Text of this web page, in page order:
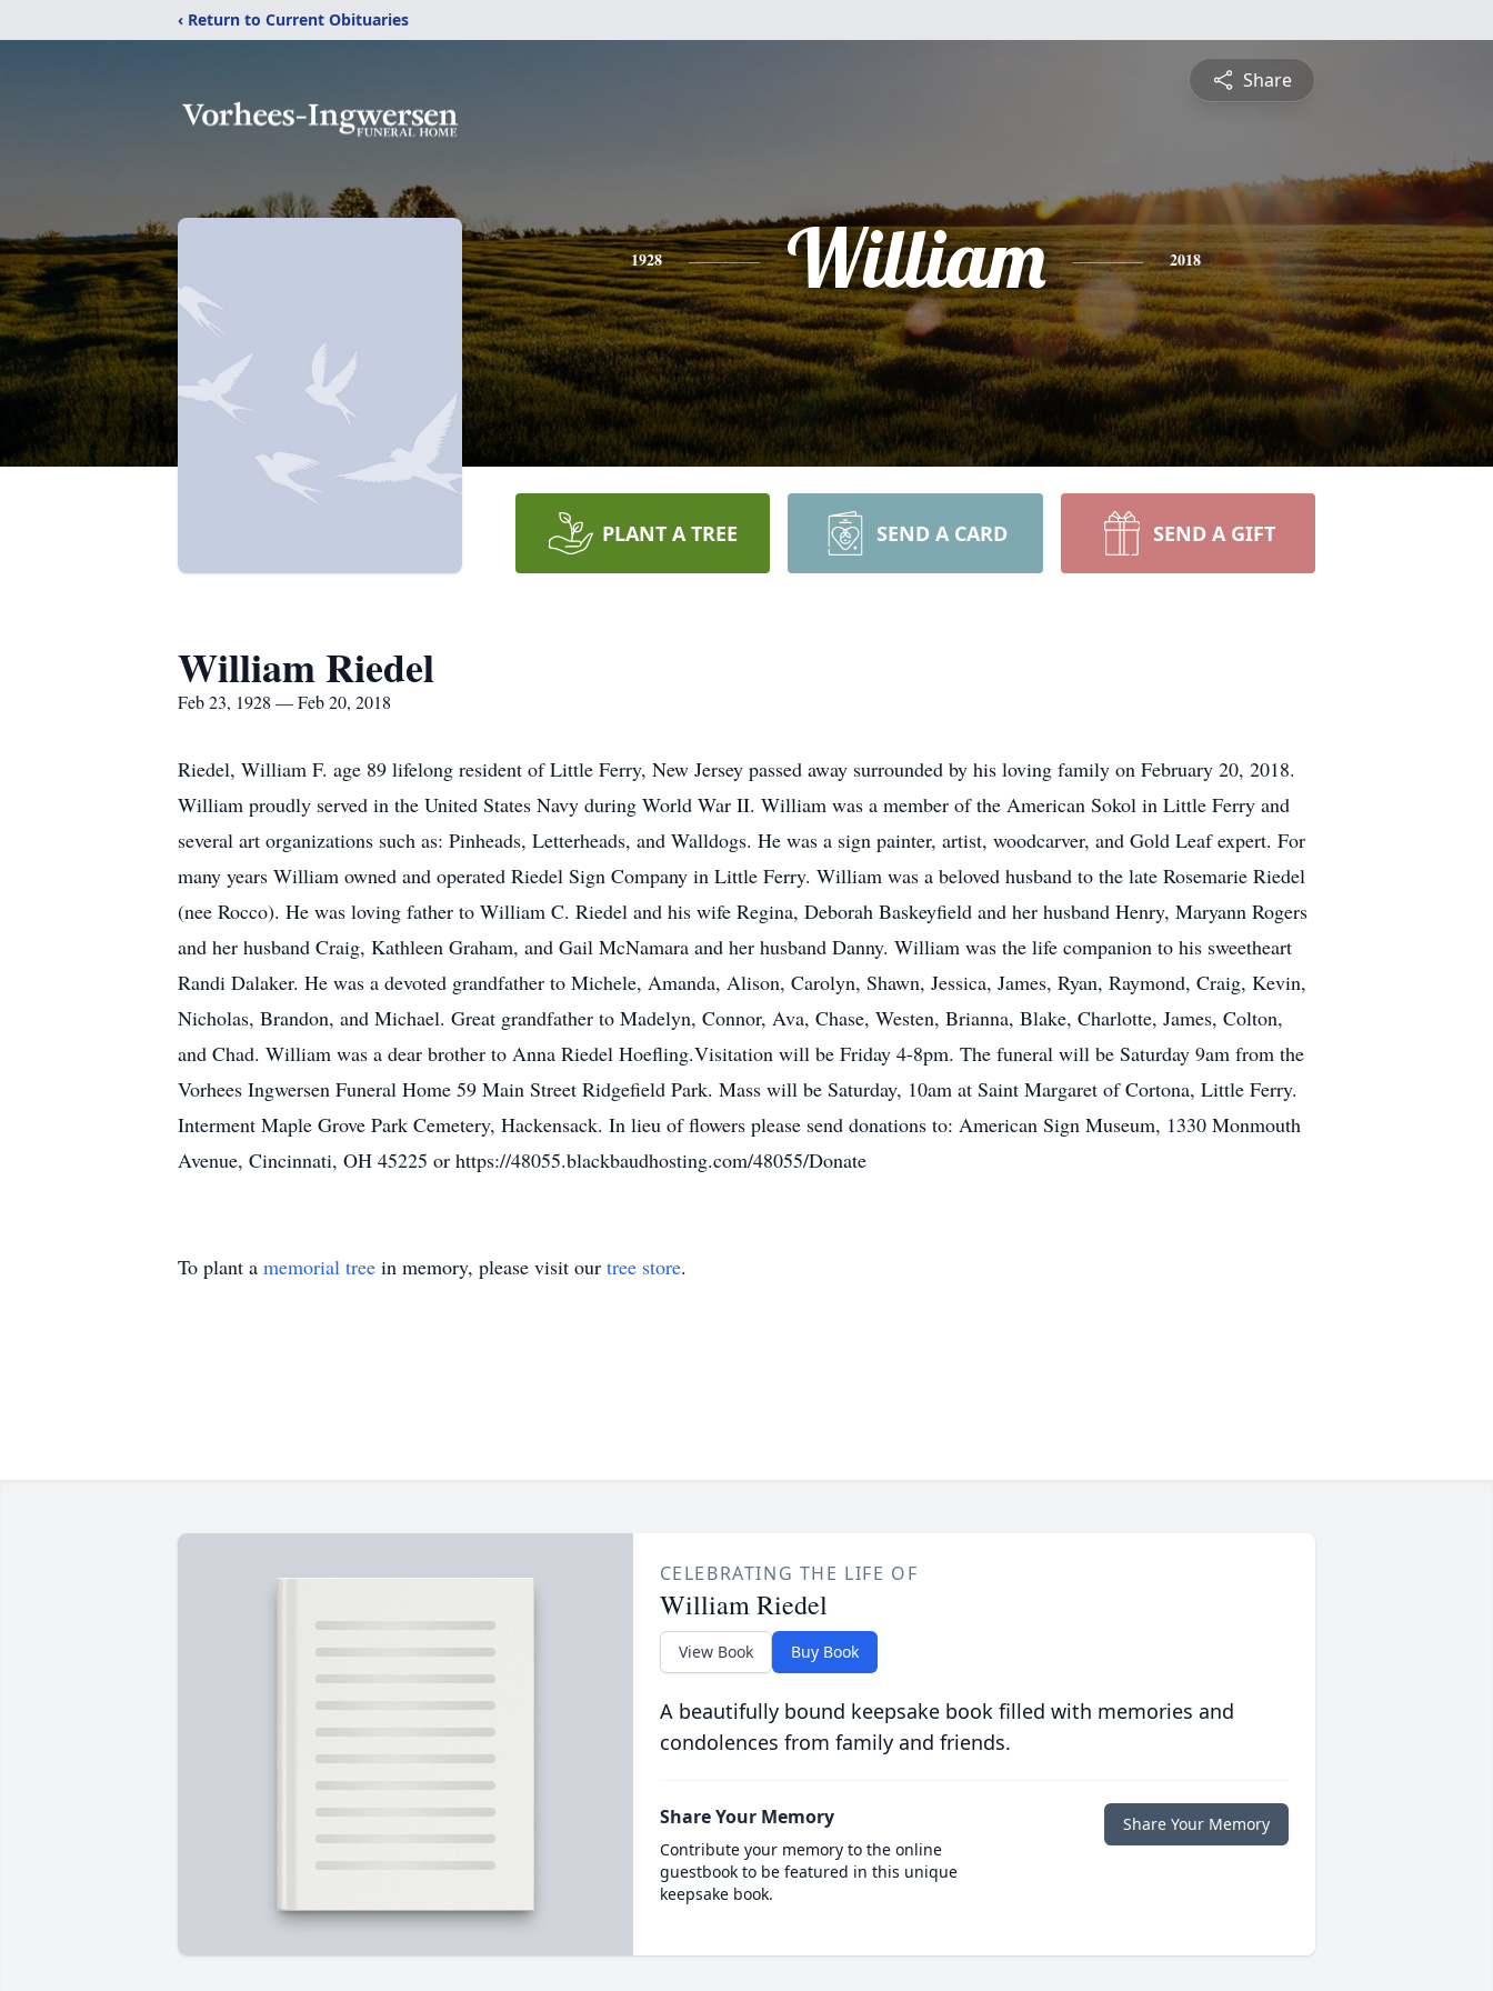
‹ Return to Current Obituaries
Share
1928 William 2018
PLANT A TREE SEND A CARD SEND A GIFT
William Riedel
Feb 23, 1928 — Feb 20, 2018
Riedel, William F. age 89 lifelong resident of Little Ferry, New Jersey passed away surrounded by his loving family on February 20, 2018.
William proudly served in the United States Navy during World War II. William was a member of the American Sokol in Little Ferry and
several art organizations such as: Pinheads, Letterheads, and Walldogs. He was a sign painter, artist, woodcarver, and Gold Leaf expert. For
many years William owned and operated Riedel Sign Company in Little Ferry. William was a beloved husband to the late Rosemarie Riedel
(nee Rocco). He was loving father to William C. Riedel and his wife Regina, Deborah Baskeyfield and her husband Henry, Maryann Rogers
and her husband Craig, Kathleen Graham, and Gail McNamara and her husband Danny. William was the life companion to his sweetheart
Randi Dalaker. He was a devoted grandfather to Michele, Amanda, Alison, Carolyn, Shawn, Jessica, James, Ryan, Raymond, Craig, Kevin,
Nicholas, Brandon, and Michael. Great grandfather to Madelyn, Connor, Ava, Chase, Westen, Brianna, Blake, Charlotte, James, Colton,
and Chad. William was a dear brother to Anna Riedel Hoefling.Visitation will be Friday 4-8pm. The funeral will be Saturday 9am from the
Vorhees Ingwersen Funeral Home 59 Main Street Ridgefield Park. Mass will be Saturday, 10am at Saint Margaret of Cortona, Little Ferry.
Interment Maple Grove Park Cemetery, Hackensack. In lieu of flowers please send donations to: American Sign Museum, 1330 Monmouth
Avenue, Cincinnati, OH 45225 or https://48055.blackbaudhosting.com/48055/Donate
To plant a memorial tree in memory, please visit our tree store.
CELEBRATING THE LIFE OF
William Riedel
View Book Buy Book
A beautifully bound keepsake book filled with memories and
condolences from family and friends.
Share Your Memory
Contribute your memory to the online
guestbook to be featured in this unique
keepsake book.
Share Your Memory